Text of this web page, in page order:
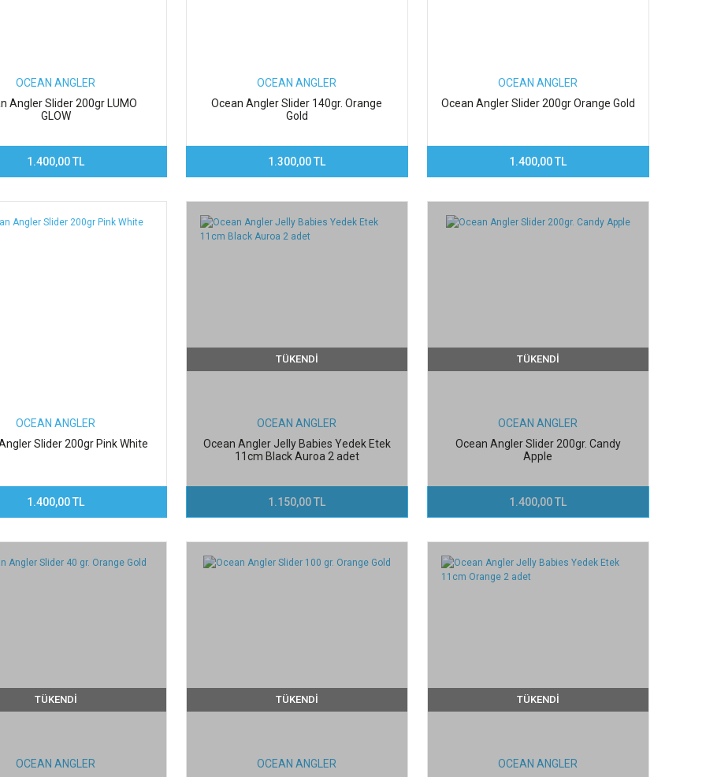
OCEAN ANGLER
Angler Slider 200gr LUMO
GLOW
1.400,00 TL
OCEAN ANGLER
Ocean Angler Slider 140gr. Orange
Gold
1.300,00 TL
OCEAN ANGLER
Ocean Angler Slider 200gr Orange Gold
1.400,00 TL
OCEAN ANGLER
Slider 200gr Pink White
1.400,00 TL
TÜKENDİ
OCEAN ANGLER
Ocean Angler Jelly Babies Yedek Etek
11cm Black Auroa 2 adet
1.150,00 TL
TÜKENDİ
OCEAN ANGLER
Ocean Angler Slider 200gr. Candy
Apple
1.400,00 TL
TÜKENDİ
OCEAN ANGLER
TÜKENDİ
OCEAN ANGLER
TÜKENDİ
OCEAN ANGLER